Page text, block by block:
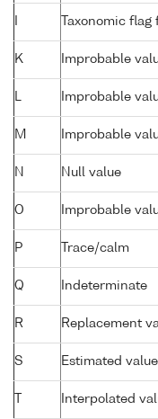
Taxonomic
K Improbable
L Improbable
M Improbable
N Null value
O Improbable
P Trace/calm
Q Indeterminate
R Replacement
S Estimated value
Interpolated